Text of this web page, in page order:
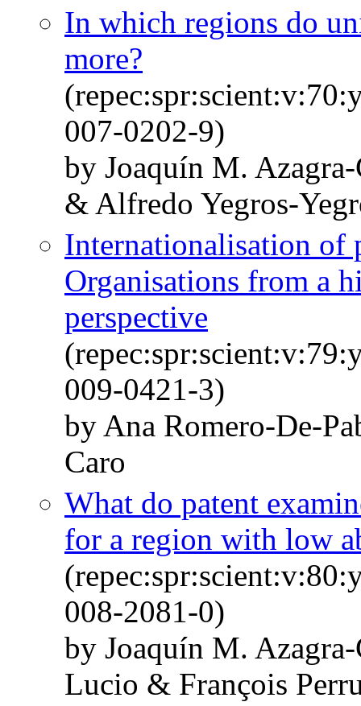
In which regions do
more?
007-0202-9)
by Joaquín M.
& Alfredo Yegros-
Internationalisation of
Organisations from a
perspective
009-0421-3)
by Ana Romero-De-
Caro
What do patent
for a region with low
008-2081-0)
by Joaquín M.
Lucio & François